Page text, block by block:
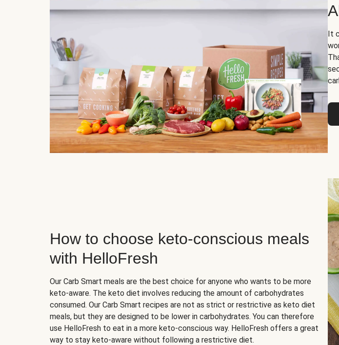
It
How to choose keto-conscious meals
with HelloFresh
Our Carb Smart meals are the best choice for anyone who wants to be more
keto-aware. The keto diet involves reducing the amount of carbohydrates
consumed. Our Carb Smart recipes are not as strict or restrictive as keto diet
meals, but they are designed to be lower in carbohydrates. You can therefore
use HelloFresh to eat in a more keto-conscious way. HelloFresh offers a great
way to stay keto-aware without following a restrictive diet.